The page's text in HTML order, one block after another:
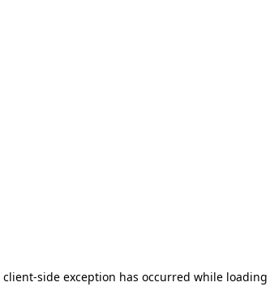
client-side exception has occurred while loading